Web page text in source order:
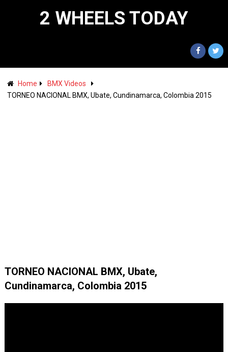
2 WHEELS TODAY
Home
BMX Videos
TORNEO NACIONAL BMX, Ubate, Cundinamarca, Colombia 2015
TORNEO NACIONAL BMX, Ubate,
Cundinamarca, Colombia 2015